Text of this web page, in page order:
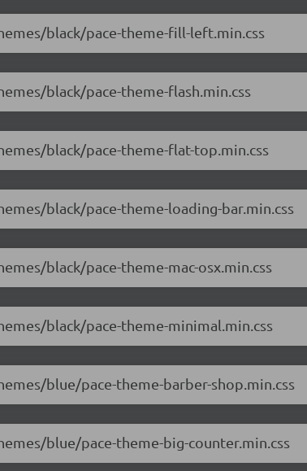
black/pace-theme-fill-left.min.css
black/pace-theme-flash.min.css
black/pace-theme-flat-top.min.css
black/pace-theme-loading-bar.min.css
black/pace-theme-mac-osx.min.css
black/pace-theme-minimal.min.css
blue/pace-theme-barber-shop.min.css
blue/pace-theme-big-counter.min.css